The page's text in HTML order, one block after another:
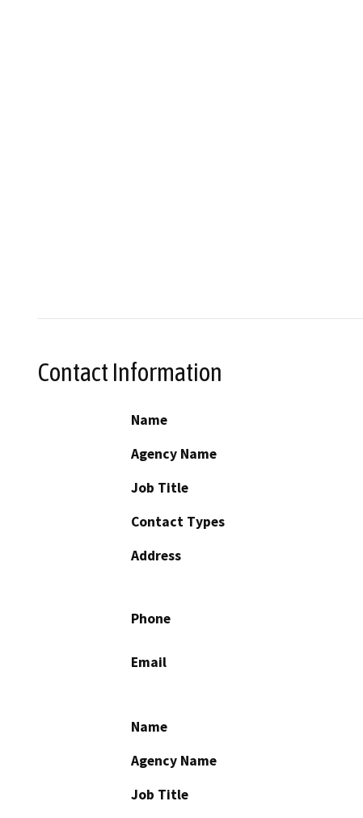
Contact Information
Name
Agency Name
Job Title
Contact Types
Address
Phone
Email
Name
Agency Name
Job Title